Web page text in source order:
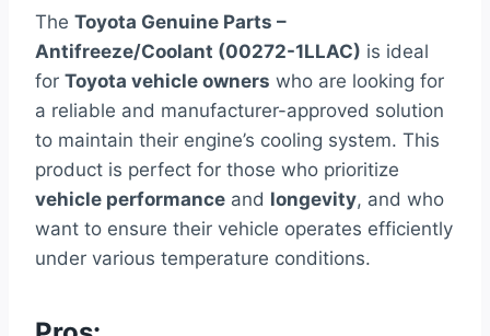
The Toyota Genuine Parts –
Antifreeze/Coolant (00272-1LLAC) is ideal
for Toyota vehicle owners who are looking for
a reliable and manufacturer-approved solution
to maintain their engine’s cooling system. This
product is perfect for those who prioritize
vehicle performance and longevity, and who
want to ensure their vehicle operates efficiently
under various temperature conditions.